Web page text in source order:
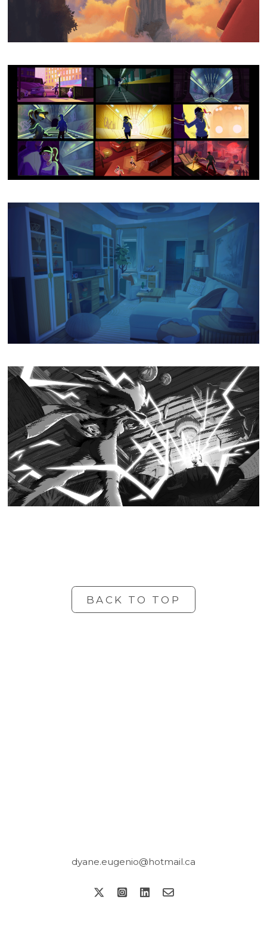
BACK TO TOP
dyane.eugenio@hotmail.ca